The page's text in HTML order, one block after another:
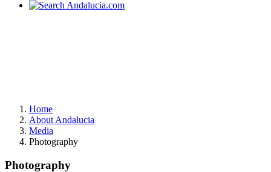
Home
About Andalucia
Media
Photography
Photography